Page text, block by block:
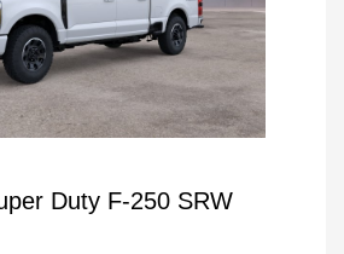
Duty F-250 SRW